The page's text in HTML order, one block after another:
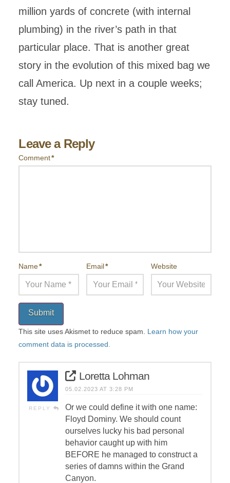
million yards of concrete (with internal
plumbing) in the river’s path in that
particular place. That is another great
story in the evolution of this mixed bag we
call America. Up next in a couple weeks;
stay tuned.
Leave a Reply
Comment*
Name* Email* Website
Submit
This site uses Akismet to reduce spam. Learn how your
comment data is processed.
REPLY
Loretta Lohman
05.02.2023 AT 3:28 PM
Or we could define it with one name:
Floyd Dominy. We should count
ourselves lucky his bad personal
behavior caught up with him
BEFORE he managed to construct a
series of damns within the Grand
Canyon.